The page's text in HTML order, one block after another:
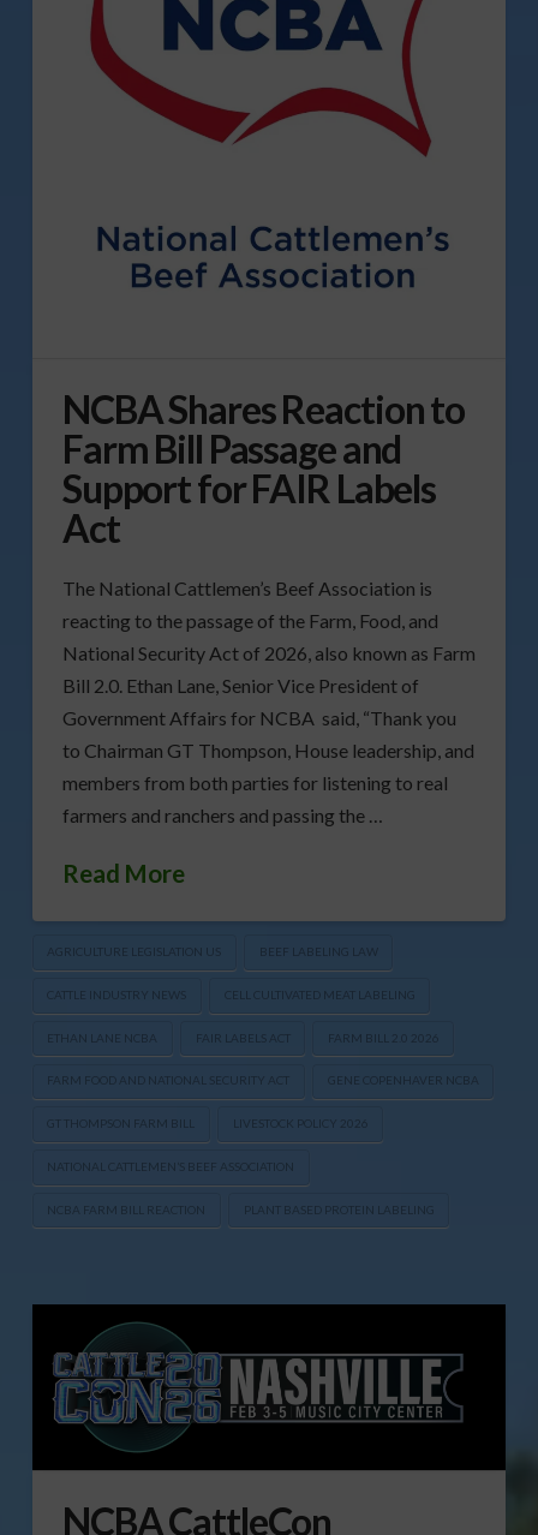
NCBA Shares Reaction to
Farm Bill Passage and
Support for FAIR Labels
Act
The National Cattlemen’s Beef Association is
reacting to the passage of the Farm, Food, and
National Security Act of 2026, also known as Farm
Bill 2.0. Ethan Lane, Senior Vice President of
Government Affairs for NCBA said, “Thank you
to Chairman GT Thompson, House leadership, and
members from both parties for listening to real
farmers and ranchers and passing the …
Read More
AGRICULTURE LEGISLATION US BEEF LABELING LAW
CATTLE INDUSTRY NEWS CELL CULTIVATED MEAT LABELING
ETHAN LANE NCBA FAIR LABELS ACT FARM BILL 2.0 2026
FARM FOOD AND NATIONAL SECURITY ACT GENE COPENHAVER NCBA
GT THOMPSON FARM BILL LIVESTOCK POLICY 2026
NATIONAL CATTLEMEN’S BEEF ASSOCIATION
NCBA FARM BILL REACTION PLANT BASED PROTEIN LABELING
NCBA CattleCon